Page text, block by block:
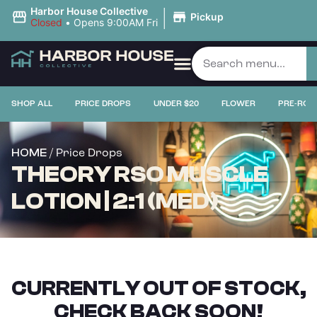
Harbor House Collective
Closed • Opens 9:00AM Fri | Pickup
SHOP ALL PRICE DROPS UNDER $20 FLOWER PRE-
HOME / Price Drops
THEORY RSO MUSCLE
LOTION | 2:1 (MED)
CURRENTLY OUT OF STOCK,
CHECK BACK SOON!